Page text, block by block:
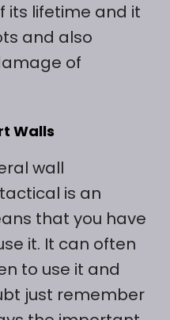
its lifetime and it
and also
of
Walls
wall
is an
that you have
it. It can often
to use it and
just remember